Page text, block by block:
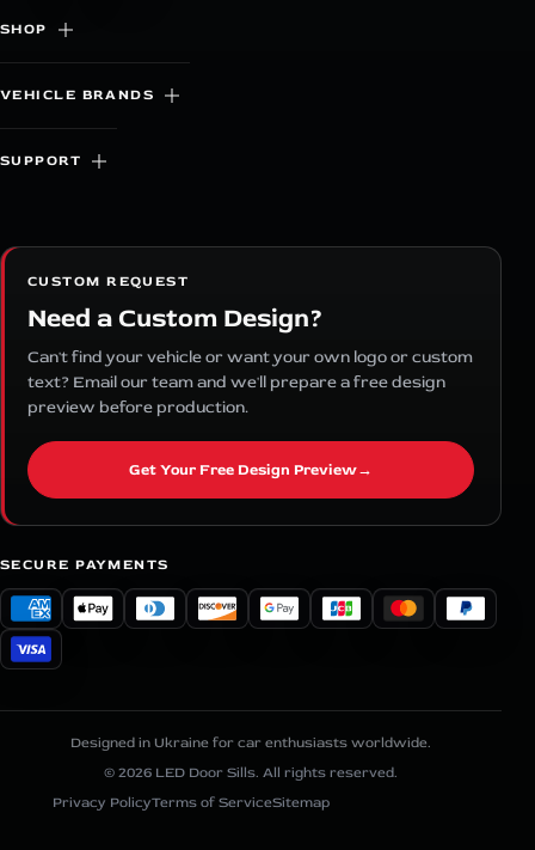
SHOP
VEHICLE BRANDS
SUPPORT
CUSTOM REQUEST
Need a Custom Design?
Can't find your vehicle or want your own logo or custom
text? Email our team and we'll prepare a free design
preview before production.
Get Your Free Design Preview→
SECURE PAYMENTS
© 2026 LED Door Sills. All rights reserved.
Designed in Ukraine for car enthusiasts worldwide.
Privacy PolicyTerms of ServiceSitemap